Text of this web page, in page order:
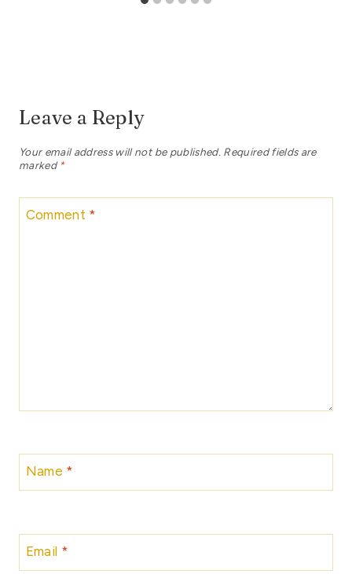
Leave a Reply
Your email address will not be published. Required fields are
marked *
Comment *
Name *
Email *